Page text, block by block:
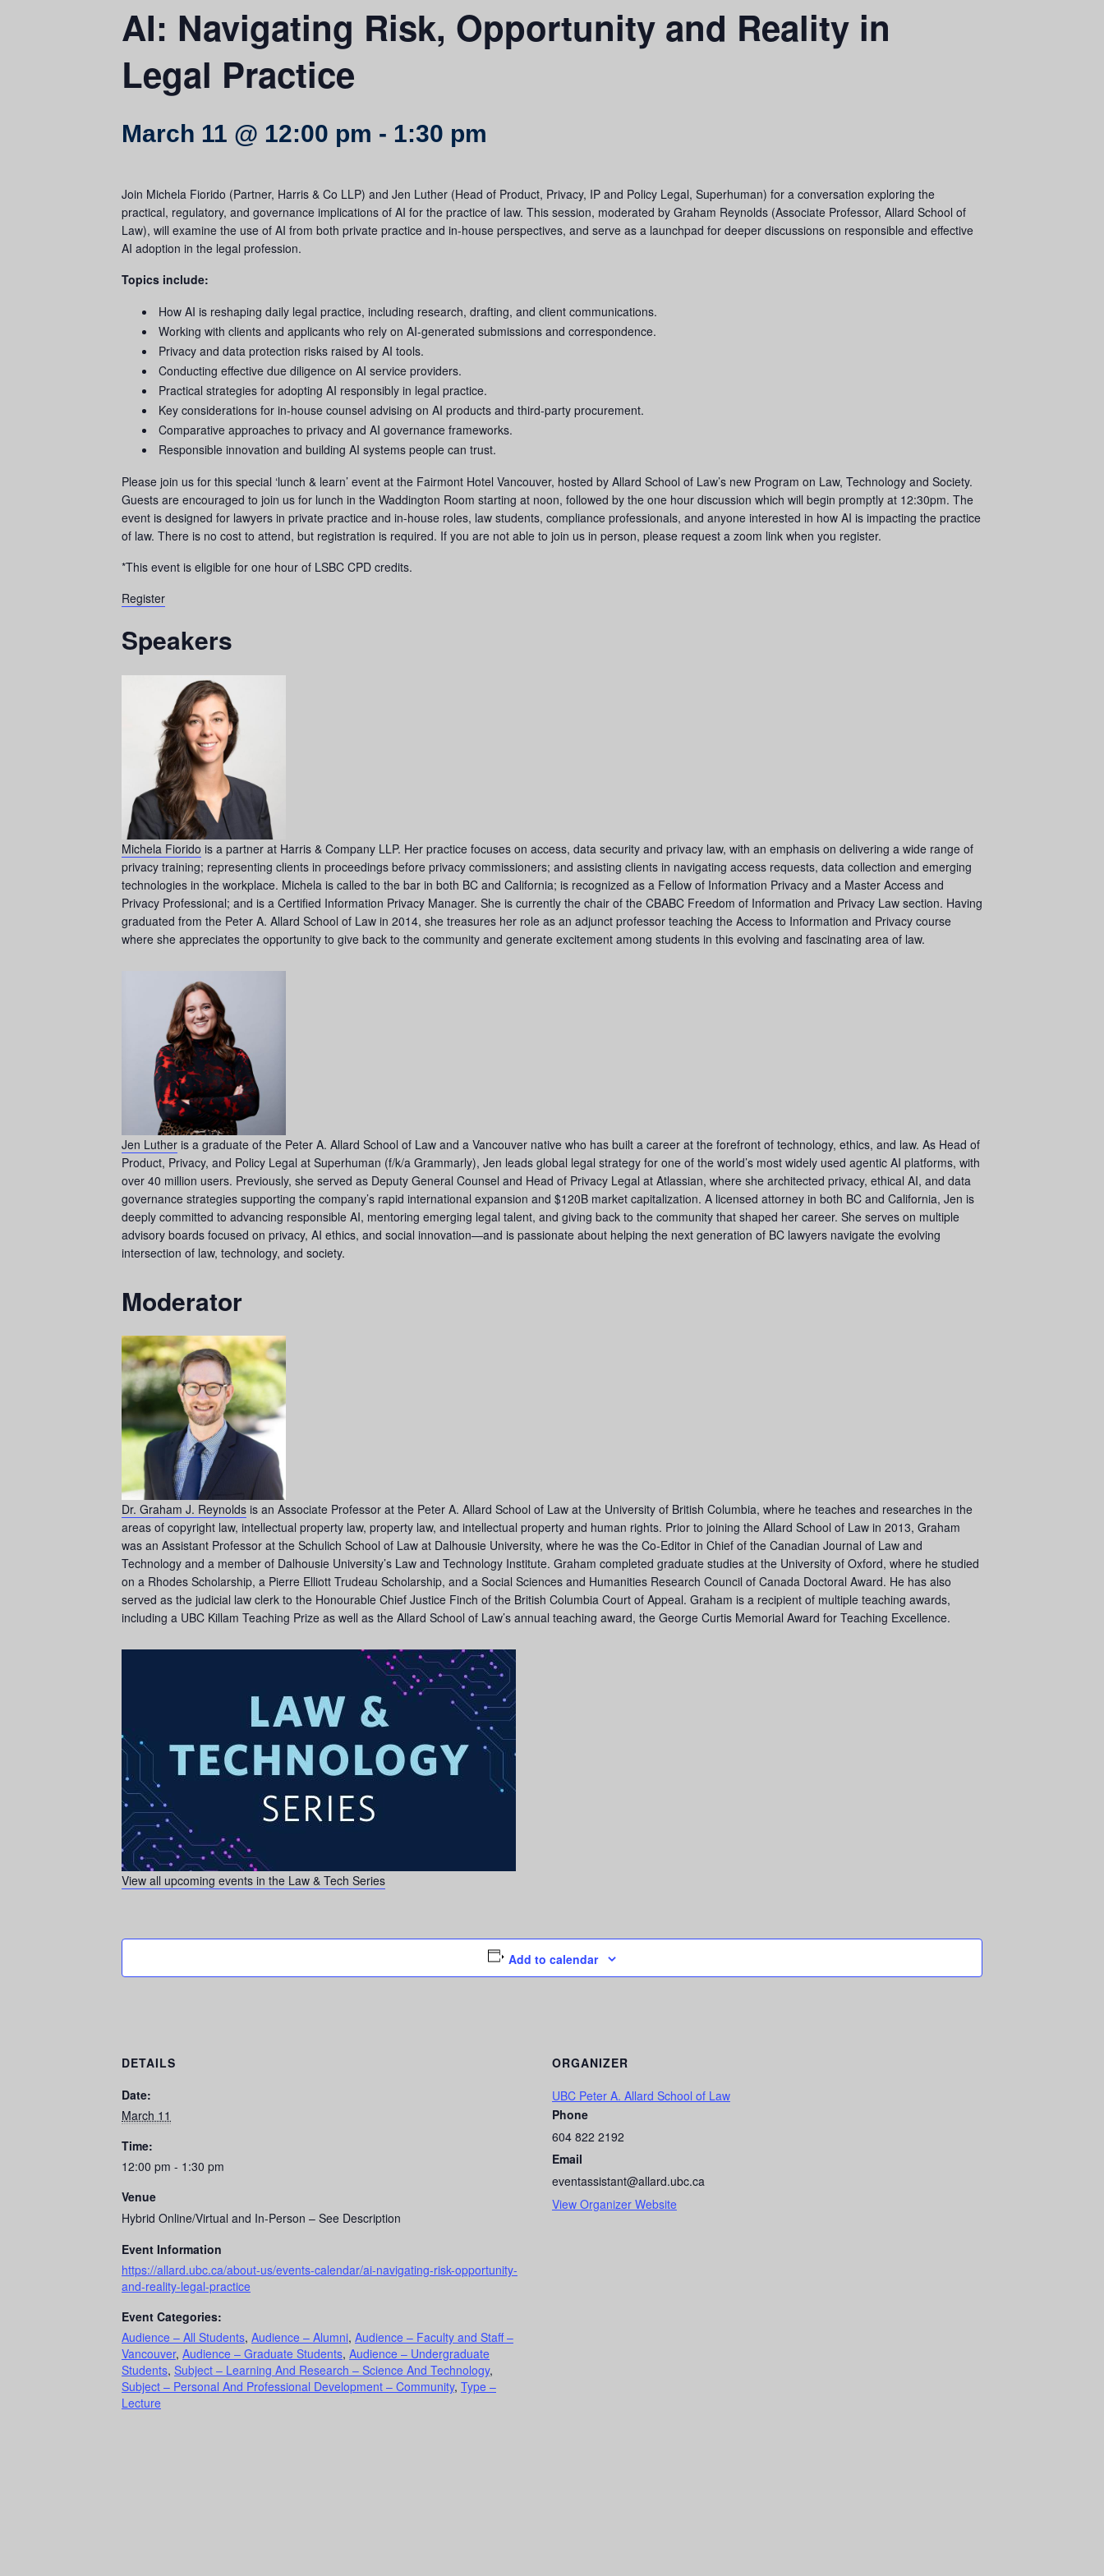
AI: Navigating Risk, Opportunity and Reality in
Legal Practice
March 11 @ 12:00 pm - 1:30 pm
Join Michela Fiorido (Partner, Harris & Co LLP) and Jen Luther (Head of Product, Privacy, IP and Policy Legal, Superhuman) for a conversation exploring the
practical, regulatory, and governance implications of AI for the practice of law. This session, moderated by Graham Reynolds (Associate Professor, Allard School of
Law), will examine the use of AI from both private practice and in-house perspectives, and serve as a launchpad for deeper discussions on responsible and effective
AI adoption in the legal profession.
Topics include:
How AI is reshaping daily legal practice, including research, drafting, and client communications.
Working with clients and applicants who rely on AI-generated submissions and correspondence.
Privacy and data protection risks raised by AI tools.
Conducting effective due diligence on AI service providers.
Practical strategies for adopting AI responsibly in legal practice.
Key considerations for in-house counsel advising on AI products and third-party procurement.
Comparative approaches to privacy and AI governance frameworks.
Responsible innovation and building AI systems people can trust.
Please join us for this special ‘lunch & learn’ event at the Fairmont Hotel Vancouver, hosted by Allard School of Law’s new Program on Law, Technology and Society.
Guests are encouraged to join us for lunch in the Waddington Room starting at noon, followed by the one hour discussion which will begin promptly at 12:30pm. The
event is designed for lawyers in private practice and in-house roles, law students, compliance professionals, and anyone interested in how AI is impacting the practice
of law. There is no cost to attend, but registration is required. If you are not able to join us in person, please request a zoom link when you register.
*This event is eligible for one hour of LSBC CPD credits.
Register
Speakers
Michela Fiorido is a partner at Harris & Company LLP. Her practice focuses on access, data security and privacy law, with an emphasis on delivering a wide range of
privacy training; representing clients in proceedings before privacy commissioners; and assisting clients in navigating access requests, data collection and emerging
technologies in the workplace. Michela is called to the bar in both BC and California; is recognized as a Fellow of Information Privacy and a Master Access and
Privacy Professional; and is a Certified Information Privacy Manager. She is currently the chair of the CBABC Freedom of Information and Privacy Law section. Having
graduated from the Peter A. Allard School of Law in 2014, she treasures her role as an adjunct professor teaching the Access to Information and Privacy course
where she appreciates the opportunity to give back to the community and generate excitement among students in this evolving and fascinating area of law.
Jen Luther is a graduate of the Peter A. Allard School of Law and a Vancouver native who has built a career at the forefront of technology, ethics, and law. As Head of
Product, Privacy, and Policy Legal at Superhuman (f/k/a Grammarly), Jen leads global legal strategy for one of the world’s most widely used agentic AI platforms, with
over 40 million users. Previously, she served as Deputy General Counsel and Head of Privacy Legal at Atlassian, where she architected privacy, ethical AI, and data
governance strategies supporting the company’s rapid international expansion and $120B market capitalization. A licensed attorney in both BC and California, Jen is
deeply committed to advancing responsible AI, mentoring emerging legal talent, and giving back to the community that shaped her career. She serves on multiple
advisory boards focused on privacy, AI ethics, and social innovation—and is passionate about helping the next generation of BC lawyers navigate the evolving
intersection of law, technology, and society.
Moderator
Dr. Graham J. Reynolds is an Associate Professor at the Peter A. Allard School of Law at the University of British Columbia, where he teaches and researches in the
areas of copyright law, intellectual property law, property law, and intellectual property and human rights. Prior to joining the Allard School of Law in 2013, Graham
was an Assistant Professor at the Schulich School of Law at Dalhousie University, where he was the Co-Editor in Chief of the Canadian Journal of Law and
Technology and a member of Dalhousie University’s Law and Technology Institute. Graham completed graduate studies at the University of Oxford, where he studied
on a Rhodes Scholarship, a Pierre Elliott Trudeau Scholarship, and a Social Sciences and Humanities Research Council of Canada Doctoral Award. He has also
served as the judicial law clerk to the Honourable Chief Justice Finch of the British Columbia Court of Appeal. Graham is a recipient of multiple teaching awards,
including a UBC Killam Teaching Prize as well as the Allard School of Law’s annual teaching award, the George Curtis Memorial Award for Teaching Excellence.
View all upcoming events in the Law & Tech Series
Add to calendar
DETAILS
Date:
March 11
Time:
12:00 pm - 1:30 pm
Venue
Hybrid Online/Virtual and In-Person – See Description
Event Information
https://allard.ubc.ca/about-us/events-calendar/ai-navigating-risk-opportunity-
and-reality-legal-practice
Event Categories:
Audience – All Students, Audience – Alumni, Audience – Faculty and Staff –
Vancouver, Audience – Graduate Students, Audience – Undergraduate
Students, Subject – Learning And Research – Science And Technology,
Subject – Personal And Professional Development – Community, Type –
Lecture
ORGANIZER
UBC Peter A. Allard School of Law
Phone
604 822 2192
Email
eventassistant@allard.ubc.ca
View Organizer Website